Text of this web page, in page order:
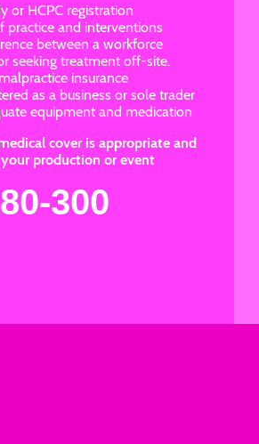
or HCPC registration
practice and interventions
between a workforce
seeking treatment off-site.
insurance
as a business or sole trader
equipment and medication
cover is appropriate and
production or event
300